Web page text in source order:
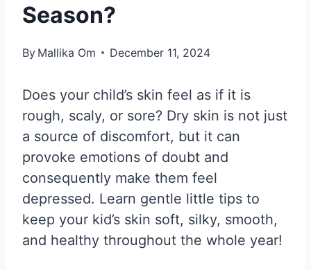
Season?
By Mallika Om December 11, 2024
Does your child’s skin feel as if it is
rough, scaly, or sore? Dry skin is not just
a source of discomfort, but it can
provoke emotions of doubt and
consequently make them feel
depressed. Learn gentle little tips to
keep your kid’s skin soft, silky, smooth,
and healthy throughout the whole year!